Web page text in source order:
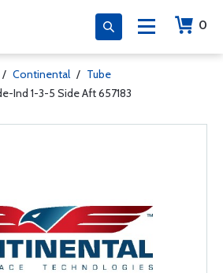
0
/ Continental / Tube
Ind 1-3-5 Side Aft 657183